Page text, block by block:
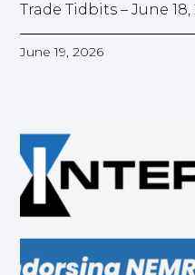
Trade Tidbits – June 18,
June 19, 2026